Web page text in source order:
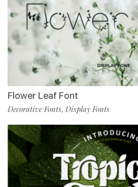
Flower Leaf Font
Decorative Fonts, Display Fonts